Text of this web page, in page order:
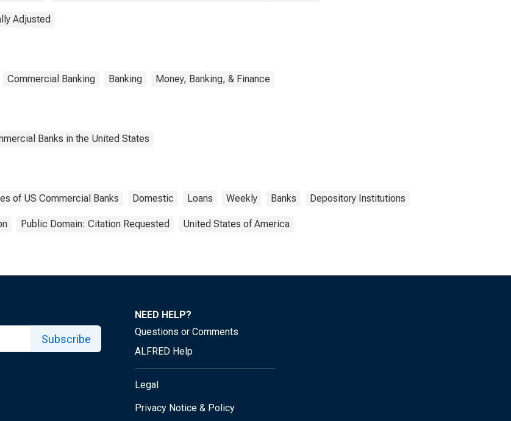
Adjusted
Commercial Banking Banking Money, Banking, & Finance
Banks in the United States
of US Commercial Banks Domestic Loans Weekly Banks Depository Institutions
Public Domain: Citation Requested United States of America
Subscribe
NEED HELP?
Questions or Comments
ALFRED Help
Legal
Privacy Notice & Policy